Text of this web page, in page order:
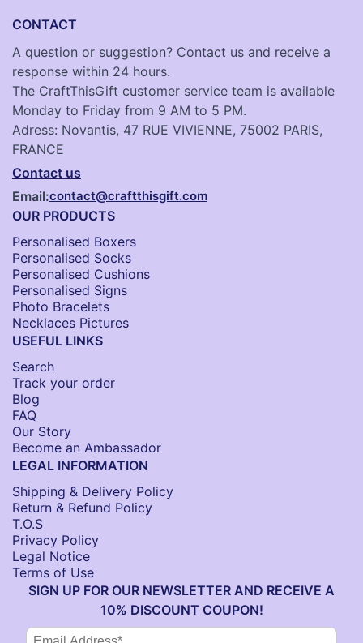
CONTACT
A question or suggestion? Contact us and receive a
response within 24 hours.
The CraftThisGift customer service team is available
Monday to Friday from 9 AM to 5 PM.
Adress: Novantis, 47 RUE VIVIENNE, 75002 PARIS,
FRANCE
Contact us
Email:contact@craftthisgift.com
OUR PRODUCTS
Personalised Boxers
Personalised Socks​
Personalised Cushions​
Personalised Signs​
Photo Bracelets
Necklaces Pictures
USEFUL LINKS
Search
Track your order
Blog
FAQ
Our Story
Become an Ambassador
LEGAL INFORMATION
Shipping & Delivery Policy
Return & Refund Policy
T.O.S
Privacy Policy
Legal Notice
Terms of Use
SIGN UP FOR OUR NEWSLETTER AND RECEIVE A
10% DISCOUNT COUPON!